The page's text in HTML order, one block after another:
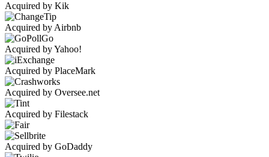
Acquired by Kik
Acquired by Airbnb
Acquired by Yahoo!
Acquired by PlaceMark
Acquired by Oversee.net
Acquired by Filestack
Acquired by GoDaddy